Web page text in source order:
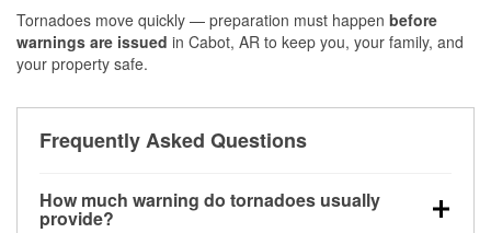
Tornadoes move quickly — preparation must happen before
warnings are issued in Cabot, AR to keep you, your family, and
your property safe.
Frequently Asked Questions
How much warning do tornadoes usually
provide?